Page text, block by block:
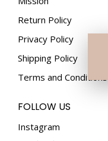
Return Policy
Privacy Policy
Shipping Policy
Terms and Conditions
FOLLOW US
Instagram